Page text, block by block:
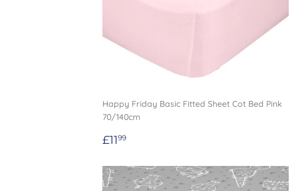
Happy Friday Basic Fitted Sheet Cot Bed Pink
70/140cm
Regular
£1199